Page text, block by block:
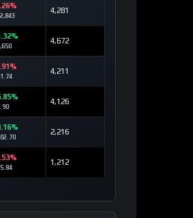
4,281
4,672
4,211
4,126
2,216
1,212